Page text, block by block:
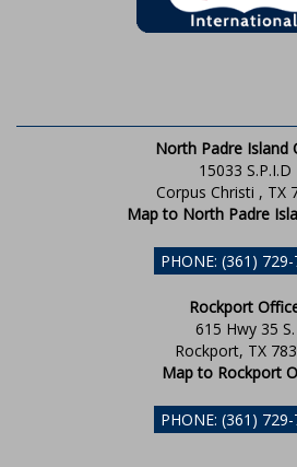
North Padre Island
15033 S.P.I.D
Corpus Christi , TX
Map to North Padre
PHONE: (361)
Rockport
615 Hwy 35 S.
Rockport, TX
Map to Rockport
PHONE: (361)